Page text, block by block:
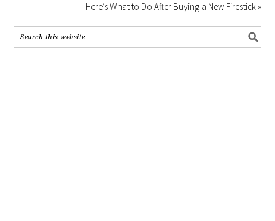
Here’s What to Do After Buying a New Firestick »